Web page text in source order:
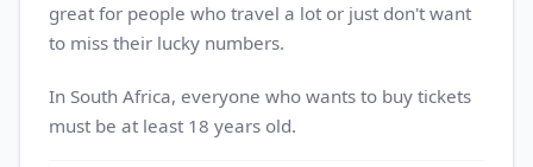
great for people who travel a lot or just don't want
to miss their lucky numbers.
In South Africa, everyone who wants to buy tickets
must be at least 18 years old.